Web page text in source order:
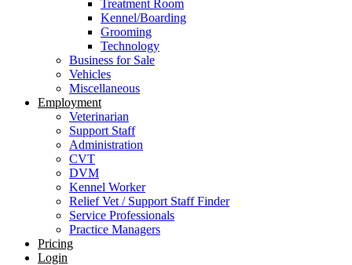
Treatment Room
Kennel/Boarding
Grooming
Technology
Business for Sale
Vehicles
Miscellaneous
Employment
Veterinarian
Support Staff
Administration
CVT
DVM
Kennel Worker
Relief Vet / Support Staff Finder
Service Professionals
Practice Managers
Pricing
Login